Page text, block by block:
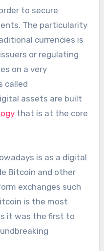
to secure
The particularity
currencies is
or regulating
on a very
called
assets are built
that is at the core
is as a digital
Bitcoin and other
exchanges such
is the most
it was the first to